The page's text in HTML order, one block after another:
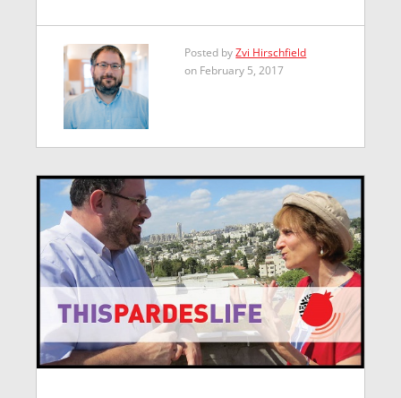
Posted byZvi Hirschfield
on February 5, 2017